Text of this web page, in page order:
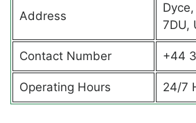
Address
7DU,
Contact Number +44
Operating Hours 24/7